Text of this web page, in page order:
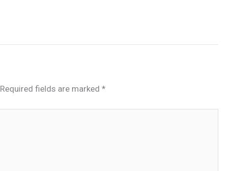
Required fields are marked *